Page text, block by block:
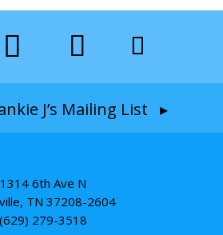
J’s Mailing List ▸
1314 6th Ave N
TN 37208-2604
(629) 279-3518